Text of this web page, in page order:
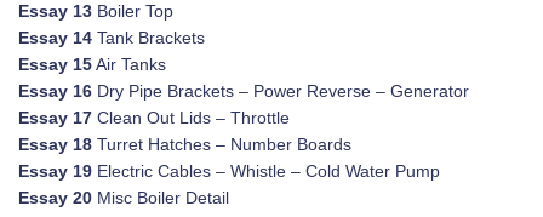
Essay 13 Boiler Top
Essay 14 Tank Brackets
Essay 15Air Tanks
Essay 16 Dry Pipe Brackets – Power Reverse – Generator
Essay 17 Clean Out Lids – Throttle
Essay 18 Turret Hatches – Number Boards
Essay 19 Electric Cables – Whistle – Cold Water Pump
Essay 20 Misc Boiler Detail